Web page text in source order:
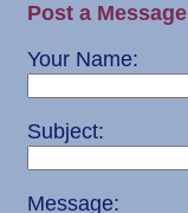
Post a Message
Your Name:
Subject:
Message: